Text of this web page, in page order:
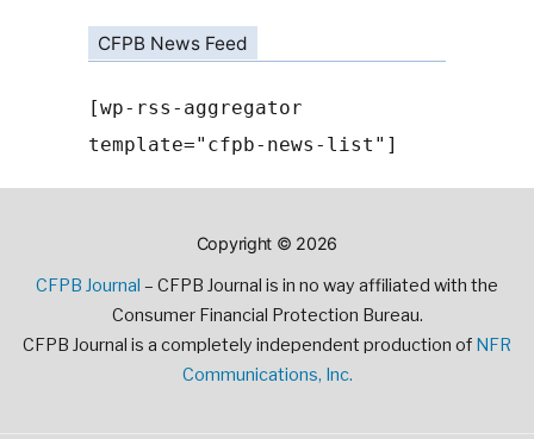
CFPB News Feed
[wp-rss-aggregator
template="cfpb-news-list"]
Copyright © 2026
CFPB Journal – CFPB Journal is in no way affiliated with the
Consumer Financial Protection Bureau.
CFPB Journal is a completely independent production of NFR
Communications, Inc.